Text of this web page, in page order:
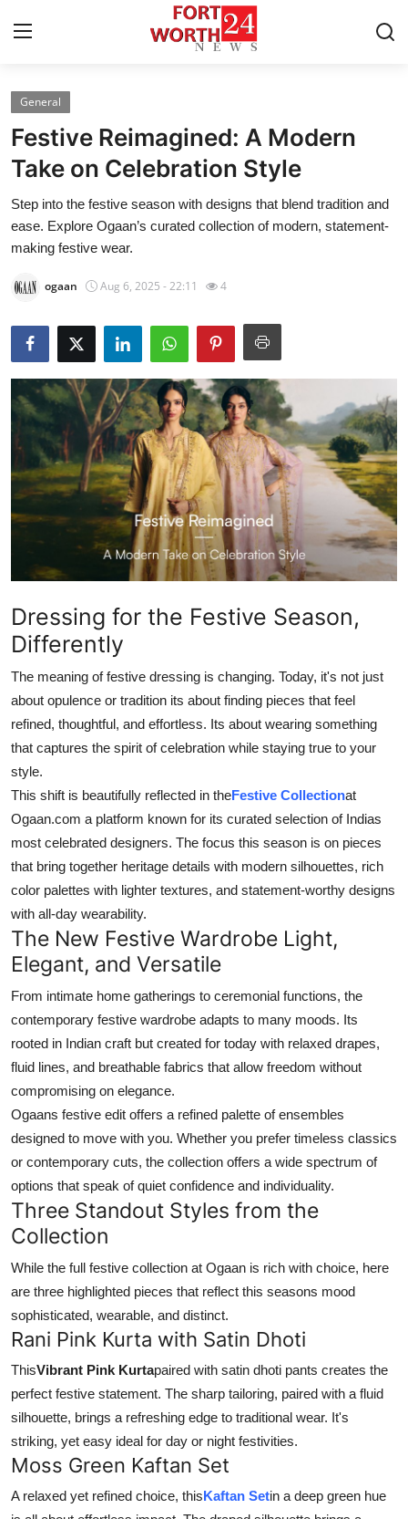
Home
Contact
Press Release
Privacy Policy
About
News Network
Submit Press Release
Health
Guest Posting
Advertise with US
Crypto
Business
Finance
Tech
Real Estate
General
How To
Support Number
General
Festive Reimagined: A Modern
Take on Celebration Style
Step into the festive season with designs that blend tradition and
ease. Explore Ogaan’s curated collection of modern, statement-
making festive wear.
ogaan Aug 6, 2025 - 22:11 4
Dressing for the Festive Season,
Differently
The meaning of festive dressing is changing. Today, it's not just
about opulence or tradition its about finding pieces that feel
refined, thoughtful, and effortless. Its about wearing something
that captures the spirit of celebration while staying true to your
style.
This shift is beautifully reflected in theFestive Collectionat
Ogaan.com a platform known for its curated selection of Indias
most celebrated designers. The focus this season is on pieces
that bring together heritage details with modern silhouettes, rich
color palettes with lighter textures, and statement-worthy designs
with all-day wearability.
The New Festive Wardrobe Light,
Elegant, and Versatile
From intimate home gatherings to ceremonial functions, the
contemporary festive wardrobe adapts to many moods. Its
rooted in Indian craft but created for today with relaxed drapes,
fluid lines, and breathable fabrics that allow freedom without
compromising on elegance.
Ogaans festive edit offers a refined palette of ensembles
designed to move with you. Whether you prefer timeless classics
or contemporary cuts, the collection offers a wide spectrum of
options that speak of quiet confidence and individuality.
Three Standout Styles from the
Collection
While the full festive collection at Ogaan is rich with choice, here
are three highlighted pieces that reflect this seasons mood
sophisticated, wearable, and distinct.
Rani Pink Kurta with Satin Dhoti
ThisVibrant Pink Kurtapaired with satin dhoti pants creates the
perfect festive statement. The sharp tailoring, paired with a fluid
silhouette, brings a refreshing edge to traditional wear. It's
striking, yet easy ideal for day or night festivities.
Moss Green Kaftan Set
A relaxed yet refined choice, thisKaftan Setin a deep green hue